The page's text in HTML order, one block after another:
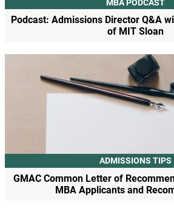
MBA PODCAST
Podcast: Admissions Director Q&A
of MIT Sloan
ADMISSIONS TIPS
GMAC Common Letter of
MBA Applicants and